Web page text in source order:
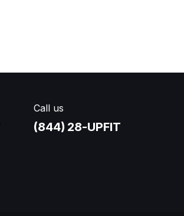
Call us
(844) 28-UPFIT​